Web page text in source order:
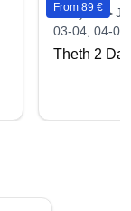
From 89 €
2 days -
03-04, 04-
Theth 2